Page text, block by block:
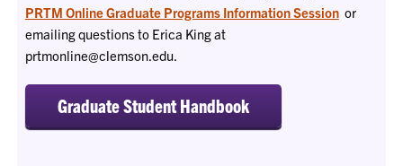
PRTM Online Graduate Programs Information Sessionor
emailing questions to Erica King at
prtmonline@clemson.edu.
Graduate Student Handbook